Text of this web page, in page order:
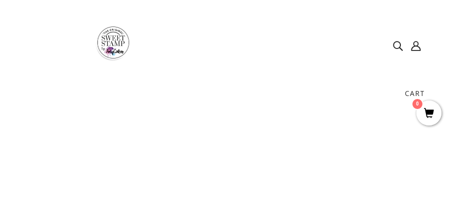
CART
0